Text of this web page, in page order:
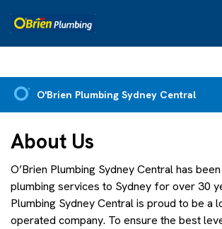
O'Brien Plumbing Sydney Central
About Us
O’Brien Plumbing Sydney Central has
plumbing services to Sydney for over 30
Plumbing Sydney Central is proud to be a
operated company. To ensure the best